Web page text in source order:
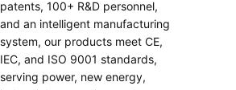
patents, 100+ R&D personnel,
and an intelligent manufacturing
system, our products meet CE,
IEC, and ISO 9001 standards,
serving power, new energy,